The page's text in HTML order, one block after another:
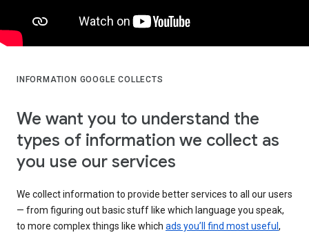
INFORMATION GOOGLE COLLECTS
We want you to understand the
types of information we collect as
you use our services
We collect information to provide better services to all our users
— from figuring out basic stuff like which language you speak,
to more complex things like which ads you’ll find most useful ,